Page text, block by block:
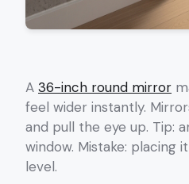
A 36-inch round mirror
feel wider instantly.
and pull the eye up. Tip:
window. Mistake: placing
level.